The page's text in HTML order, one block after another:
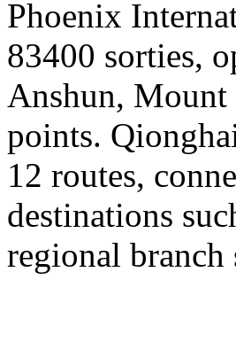
Phoenix
83400 sorties,
Anshun, Mount
points.
12 routes,
destinations
regional branch